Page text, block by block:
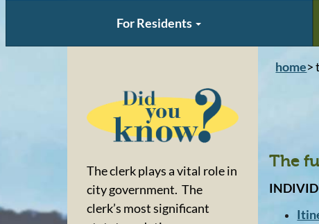
For Residents
The clerk plays a vital role in
city government. The
clerk’s most significant
home>
The